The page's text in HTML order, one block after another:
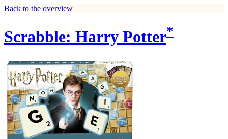
Back to the overview
Scrabble: Harry Potter*